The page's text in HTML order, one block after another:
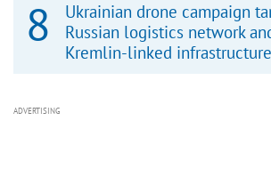
Ukrainian drone campaign
Russian logistics network
Kremlin-linked infrastructure
ADVERTISING